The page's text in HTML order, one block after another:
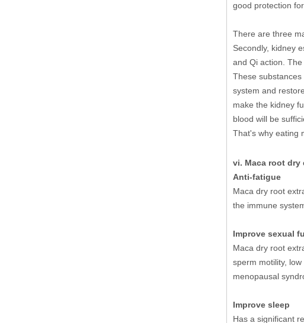
good protection
There are three
Secondly, kidney
and Qi action.
These
system and
make the kidney
blood will be
That's why eating
vi. Maca root dry
Anti-fatigue
Maca dry root
the immune
Improve sexual
Maca dry root
sperm motility,
menopausal
Improve sleep
Has a significant